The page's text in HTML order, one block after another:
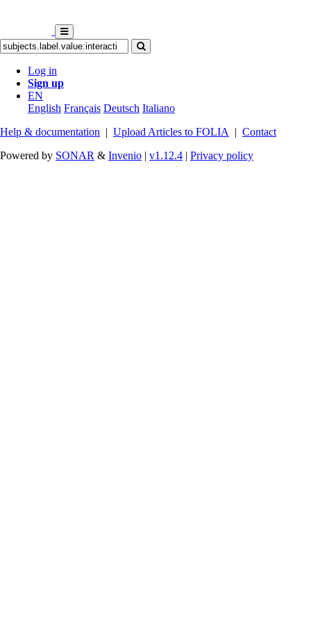
Log in
Sign up
EN
English Français Deutsch Italiano
Help & documentation | Upload Articles to FOLIA | Contact
Powered by SONAR & Invenio | v1.12.4 | Privacy policy